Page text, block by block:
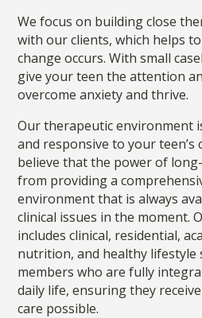
We focus on building close
with our clients, which helps
change occurs. With small
give your teen the attention
overcome anxiety and thrive.
Our therapeutic environment
and responsive to your teen’s
believe that the power of
from providing a
environment that is always
clinical issues in the moment.
includes clinical, residential,
nutrition, and healthy lifestyle
members who are fully
daily life, ensuring they
care possible.